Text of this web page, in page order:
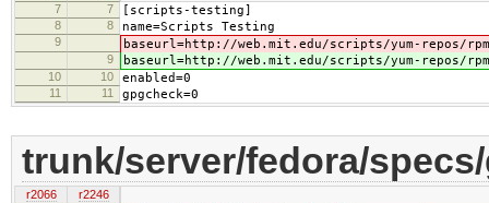
7
7 [scripts-testing]
8 8 name=Scripts Testing
9 baseurl=http://web.mit.edu/scripts/yum-repos/
9 baseurl=http://web.mit.edu/scripts/yum-repos/
10 10 enabled=0
11 11 gpgcheck=0
trunk/server/fedora/
r2066
r2246